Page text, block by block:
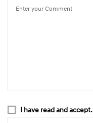
I have read and accept.